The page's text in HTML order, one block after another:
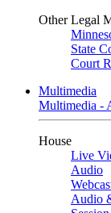
Other Legal
State
Court
Multimedia
Multimedia -
House
Live
Audio
Audio